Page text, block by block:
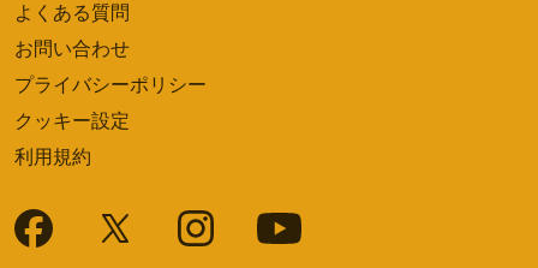
よくある質問
お問い合わせ
プライバシーポリシー
クッキー設定
利用規約